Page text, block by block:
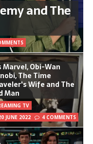
and The
Marvel, Obi-Wan
The Time
Wife and The
Man
TV
JUNE 2022
4 COMMENTS